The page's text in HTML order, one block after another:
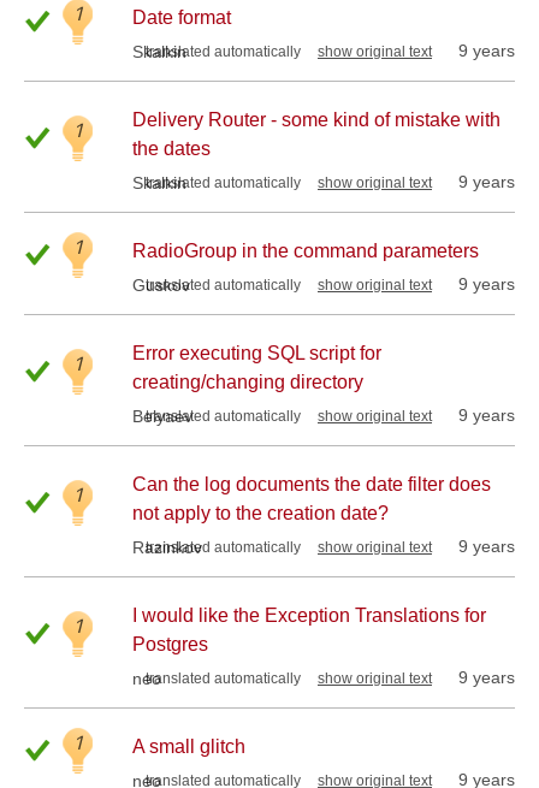
1 Date format
Skalkin
translated automatically show original text 9 years
1
Delivery Router - some kind of mistake with
the dates
Skalkin
translated automatically show original text 9 years
1 RadioGroup in the command parameters
Guskov
translated automatically show original text 9 years
1
Error executing SQL script for
creating/changing directory
Belyaev
translated automatically show original text 9 years
1
Can the log documents the date filter does
not apply to the creation date?
Razinkov
translated automatically show original text 9 years
1
I would like the Exception Translations for
Postgres
neotranslated automatically show original text 9 years
1 A small glitch
neotranslated automatically show original text 9 years